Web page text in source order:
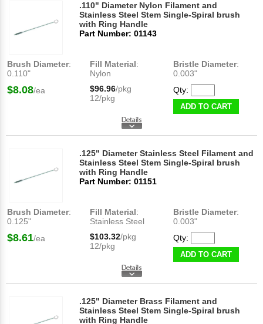
.110" Diameter Nylon Filament and
Stainless Steel Stem Single-Spiral brush
with Ring Handle
Part Number: 01143
Brush Diameter:
0.110"
Fill Material:
Nylon
Bristle Diameter:
0.003"
$8.08/ea $96.96/pkg
12/pkg
Qty:
ADD TO CART
.125" Diameter Stainless Steel Filament and
Stainless Steel Stem Single-Spiral brush
with Ring Handle
Part Number: 01151
Brush Diameter:
0.125"
Fill Material:
Stainless Steel
Bristle Diameter:
0.003"
$8.61/ea $103.32/pkg
12/pkg
Qty:
ADD TO CART
.125" Diameter Brass Filament and
Stainless Steel Stem Single-Spiral brush
with Ring Handle